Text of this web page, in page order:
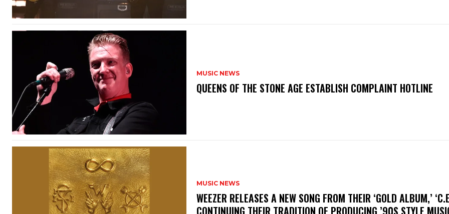
MUSIC NEWS
​QUEENS OF THE STONE AGE ESTABLISH COMPLAINT HOTLINE
MUSIC NEWS
​WEEZER RELEASES A NEW SONG FROM THEIR ‘GOLD ALBUM,’
CONTINUING THEIR TRADITION OF PRODUCING ’90S STYLE